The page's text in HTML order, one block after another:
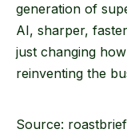
generation of
AI, sharper,
just changing
reinventing the
Source: roastbrief